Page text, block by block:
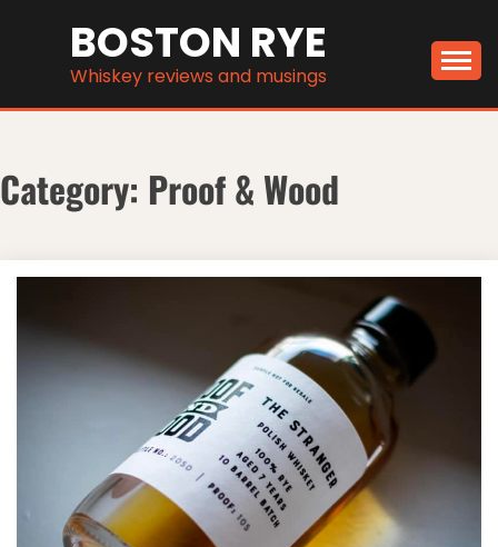
BOSTON RYE
Whiskey reviews and musings
Category: Proof & Wood